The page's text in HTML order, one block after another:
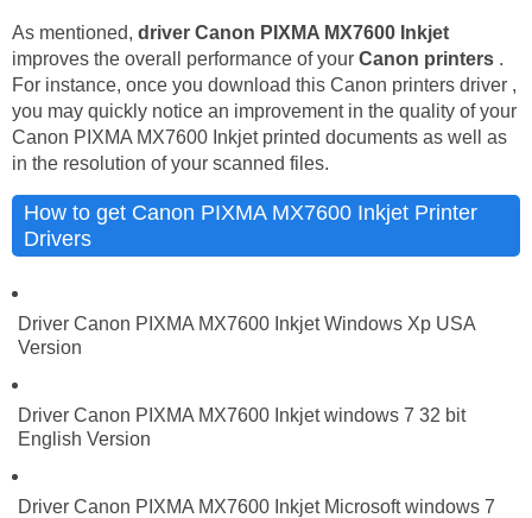
As mentioned, driver Canon PIXMA MX7600 Inkjet
improves the overall performance of your Canon printers .
For instance, once you download this Canon printers driver ,
you may quickly notice an improvement in the quality of your
Canon PIXMA MX7600 Inkjet printed documents as well as
in the resolution of your scanned files.
How to get Canon PIXMA MX7600 Inkjet Printer
Drivers
Driver Canon PIXMA MX7600 Inkjet Windows Xp USA
Version
Driver Canon PIXMA MX7600 Inkjet windows 7 32 bit
English Version
Driver Canon PIXMA MX7600 Inkjet Microsoft windows 7